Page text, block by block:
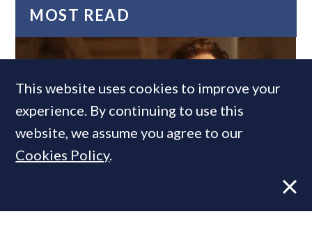
MOST READ
independent advisory
This website uses cookies to improve your
experience. By continuing to use this
website, we assume you agree to our
Cookies Policy.